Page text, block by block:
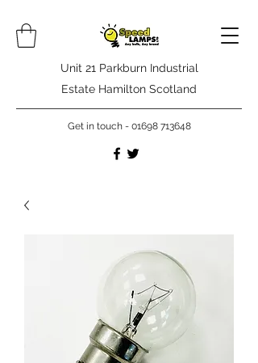
Unit 21 Parkburn Industrial
Estate Hamilton Scotland
Get in touch - 01698 713648